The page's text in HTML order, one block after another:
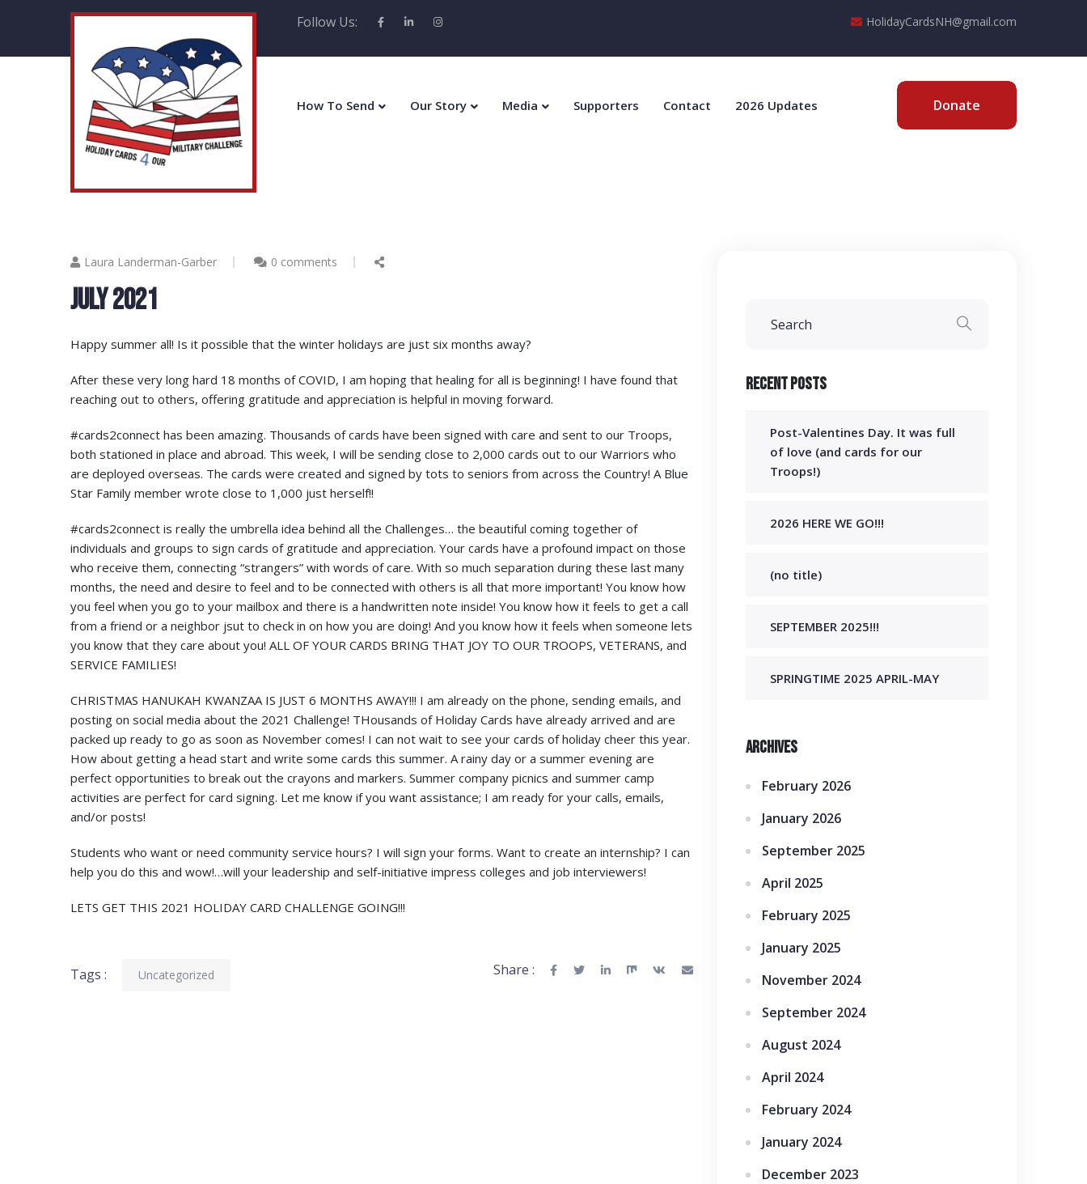
Follow Us: HolidayCardsNH@gmail.com
How To Send Our Story Media Supporters Contact 2026 Updates Donate
Laura Landerman-Garber 0 comments
JULY 2021
Happy summer all! Is it possible that the winter holidays are just six months away?
After these very long hard 18 months of COVID, I am hoping that healing for all is beginning! I have found that
reaching out to others, offering gratitude and appreciation is helpful in moving forward.
#cards2connect has been amazing. Thousands of cards have been signed with care and sent to our Troops,
both stationed in place and abroad. This week, I will be sending close to 2,000 cards out to our Warriors who
are deployed overseas. The cards were created and signed by tots to seniors from across the Country! A Blue
Star Family member wrote close to 1,000 just herself!!
#cards2connect is really the umbrella idea behind all the Challenges… the beautiful coming together of
individuals and groups to sign cards of gratitude and appreciation. Your cards have a profound impact on those
who receive them, connecting “strangers” with words of care. With so much separation during these last many
months, the need and desire to feel and to be connected with others is all that more important! You know how
you feel when you go to your mailbox and there is a handwritten note inside! You know how it feels to get a call
from a friend or a neighbor jsut to check in on how you are doing! And you know how it feels when someone lets
you know that they care about you! ALL OF YOUR CARDS BRING THAT JOY TO OUR TROOPS, VETERANS, and
SERVICE FAMILIES!
CHRISTMAS HANUKAH KWANZAA IS JUST 6 MONTHS AWAY!!! I am already on the phone, sending emails, and
posting on social media about the 2021 Challenge! THousands of Holiday Cards have already arrived and are
packed up ready to go as soon as November comes! I can not wait to see your cards of holiday cheer this year.
How about getting a head start and write some cards this summer. A rainy day or a summer evening are
perfect opportunities to break out the crayons and markers. Summer company picnics and summer camp
activities are perfect for card signing. Let me know if you want assistance; I am ready for your calls, emails,
and/or posts!
Students who want or need community service hours? I will sign your forms. Want to create an internship? I can
help you do this and wow!…will your leadership and self-initiative impress colleges and job interviewers!
LETS GET THIS 2021 HOLIDAY CARD CHALLENGE GOING!!!
Tags : Uncategorized Share :
Recent Posts
Post-Valentines Day. It was full
of love (and cards for our
Troops!)
2026 HERE WE GO!!!
(no title)
SEPTEMBER 2025!!!
SPRINGTIME 2025 APRIL-MAY
Archives
February 2026
January 2026
September 2025
April 2025
February 2025
January 2025
November 2024
September 2024
August 2024
April 2024
February 2024
January 2024
December 2023